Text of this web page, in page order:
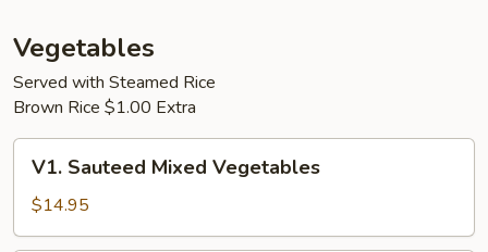
with
Cashew
Nuts
Vegetables
Served with Steamed Rice
Brown Rice $1.00 Extra
Sauteed
Mixed
Vegetables
V1. Sauteed Mixed Vegetables
$14.95